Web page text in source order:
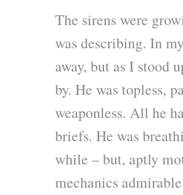
The sirens were
was describing. In
away, but as I stood
by. He was topless,
weaponless. All he
briefs. He was
while – but, aptly
mechanics